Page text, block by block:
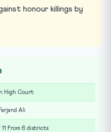
honour killings by
High Court
Ali
11 from 6 districts